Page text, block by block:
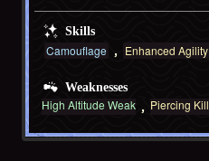
Skills
Camouflage Enhanced Agility
Weaknesses
High Altitude Weak Piercing Kill